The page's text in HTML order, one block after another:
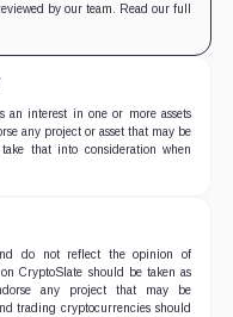
by our team. Read our full
an interest in one or more assets
any project or asset that may be
that into consideration when
do not reflect the opinion of
CryptoSlate should be taken as
any project that may be
trading cryptocurrencies should